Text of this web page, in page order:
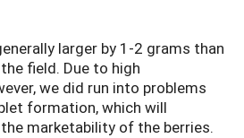
larger by 1-2 grams than
field. Due to high
we did run into problems
formation, which will
marketability of the berries.